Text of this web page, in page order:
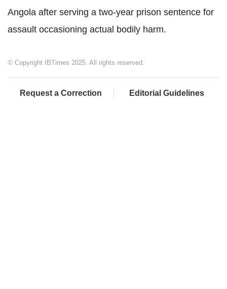
Angola after serving a two-year prison sentence for
assault occasioning actual bodily harm.
© Copyright IBTimes 2025. All rights reserved.
Request a Correction Editorial Guidelines